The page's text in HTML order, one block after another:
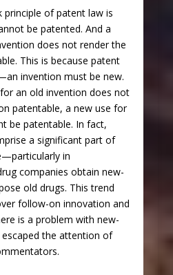
principle of patent law is
be patented. And a
does not render the
This is because patent
invention must be new.
an old invention does not
patentable, a new use for
be patentable. In fact,
a significant part of
in
companies obtain new-
old drugs. This trend
follow-on innovation and
is a problem with new-
the attention of